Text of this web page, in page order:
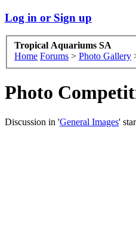
Log in or Sign up
Tropical Aquariums SA
Home Forums > Photo Gallery
Photo
Discussion in 'General Images'